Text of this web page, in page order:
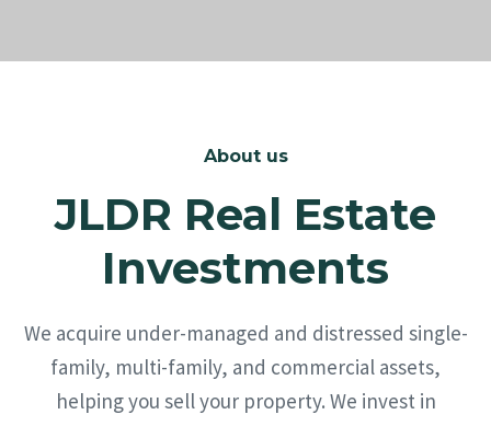
About us
JLDR Real Estate
Investments
We acquire under-managed and distressed single-
family, multi-family, and commercial assets,
helping you sell your property. We invest in